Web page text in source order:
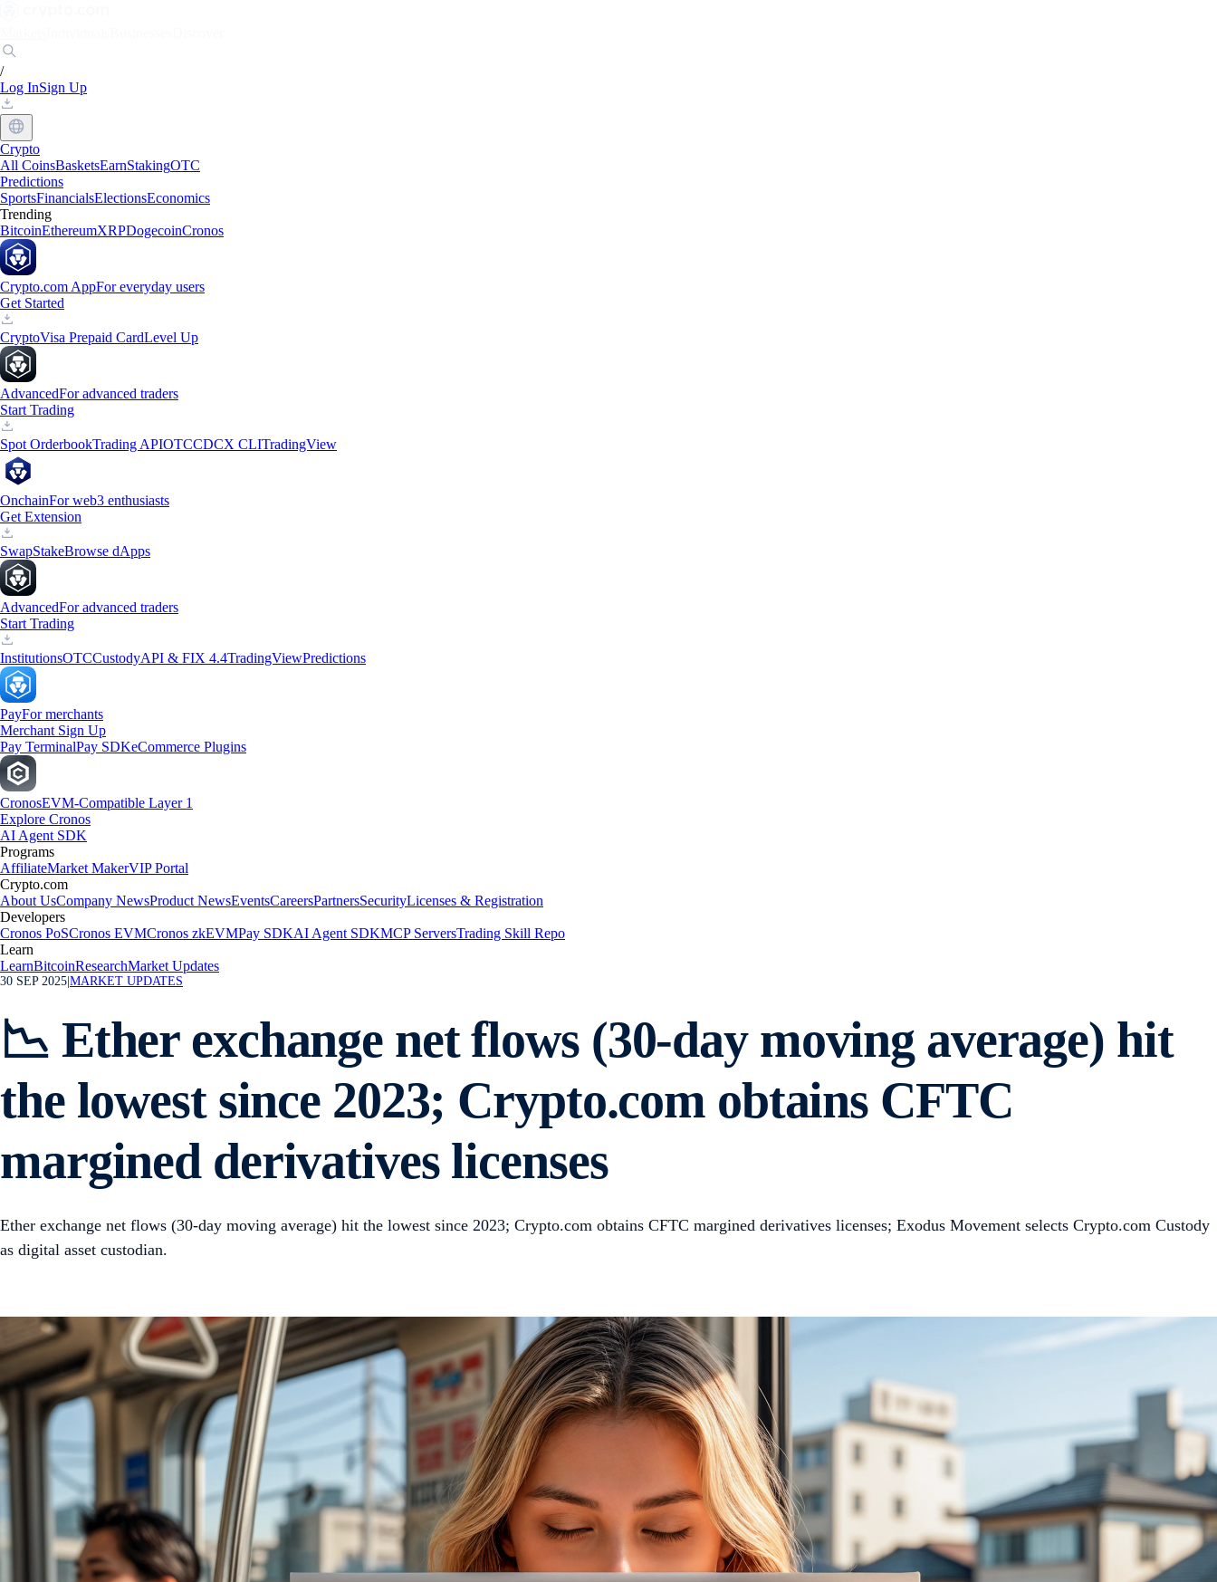
/
Log InSign Up
Crypto
All CoinsBasketsEarnStakingOTC
Predictions
SportsFinancialsElectionsEconomics
Trending
BitcoinEthereumXRPDogecoinCronos
Crypto.com AppFor everyday users
Get Started
CryptoVisa Prepaid CardLevel Up
AdvancedFor advanced traders
Start Trading
Spot OrderbookTrading APIOTCCDCX CLITradingView
OnchainFor web3 enthusiasts
Get Extension
SwapStakeBrowse dApps
AdvancedFor advanced traders
Start Trading
InstitutionsOTCCustodyAPI & FIX 4.4TradingViewPredictions
PayFor merchants
Merchant Sign Up
Pay TerminalPay SDKeCommerce Plugins
CronosEVM-Compatible Layer 1
Explore Cronos
AI Agent SDK
Programs
AffiliateMarket MakerVIP Portal
Crypto.com
About UsCompany NewsProduct NewsEventsCareersPartnersSecurityLicenses & Registration
Developers
Cronos PoSCronos EVMCronos zkEVMPay SDKAI Agent SDKMCP ServersTrading Skill Repo
Learn
LearnBitcoinResearchMarket Updates
30 SEP 2025 MARKET UPDATES
📉 Ether exchange net flows (30-day moving average) hit
the lowest since 2023; Crypto.com obtains CFTC
margined derivatives licenses
Ether exchange net flows (30-day moving average) hit the lowest since 2023; Crypto.com obtains CFTC margined derivatives licenses; Exodus Movement selects Crypto.com Custody
as digital asset custodian.